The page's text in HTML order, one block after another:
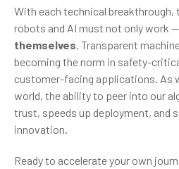
With each technical
robots and AI must not only work
themselves. Transparent
becoming the norm in safety-
customer-facing applications. As
world, the ability to peer into our
trust, speeds up deployment, and
innovation.
Ready to accelerate your own